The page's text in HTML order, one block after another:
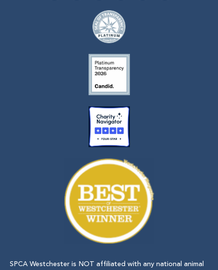
SPCA Westchester is NOT affiliated with any national animal